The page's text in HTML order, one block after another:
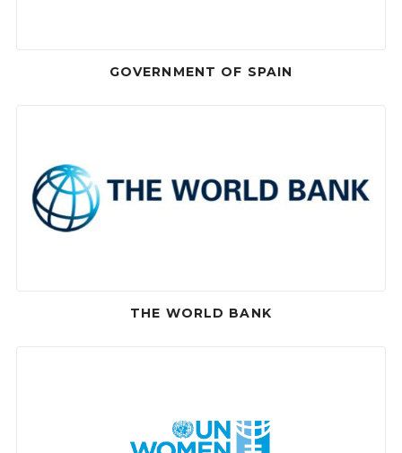
GOVERNMENT OF SPAIN
THE WORLD BANK